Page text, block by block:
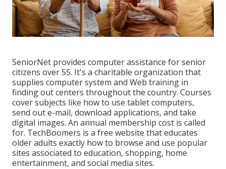
SeniorNet provides computer assistance for senior
citizens over 55. It's a charitable organization that
supplies computer system and Web training in
finding out centers throughout the country. Courses
cover subjects like how to use tablet computers,
send out e-mail, download applications, and take
digital images. An annual membership cost is called
for. TechBoomers is a free website that educates
older adults exactly how to browse and use popular
sites associated to education, shopping, home
entertainment, and social media sites.